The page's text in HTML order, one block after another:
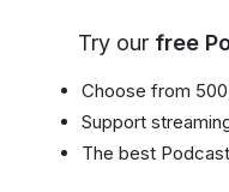
Try our free
Choose from
Support
The best